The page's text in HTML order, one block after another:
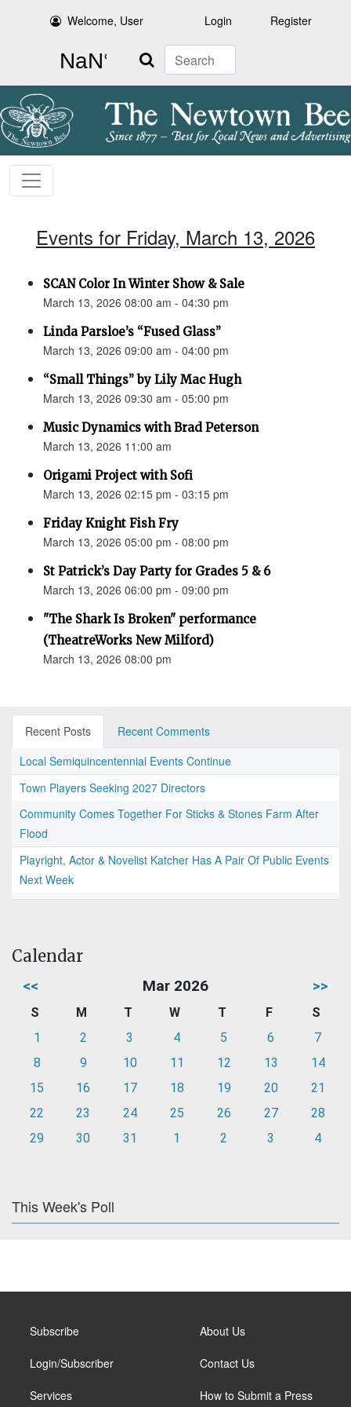
Welcome, User Login Register
Search
Events for Friday, March 13, 2026
SCAN Color In Winter Show & Sale
March 13, 2026 08:00 am - 04:30 pm
Linda Parsloe’s “Fused Glass”
March 13, 2026 09:00 am - 04:00 pm
“Small Things” by Lily Mac Hugh
March 13, 2026 09:30 am - 05:00 pm
Music Dynamics with Brad Peterson
March 13, 2026 11:00 am
Origami Project with Sofi
March 13, 2026 02:15 pm - 03:15 pm
Friday Knight Fish Fry
March 13, 2026 05:00 pm - 08:00 pm
St Patrick’s Day Party for Grades 5 & 6
March 13, 2026 06:00 pm - 09:00 pm
"The Shark Is Broken" performance
(TheatreWorks New Milford)
March 13, 2026 08:00 pm
Recent Posts
Recent Comments
Local Semiquincentennial Events Continue
Town Players Seeking 2027 Directors
Community Comes Together For Sticks & Stones Farm After
Flood
Playright, Actor & Novelist Katcher Has A Pair Of Public Events
Next Week
Calendar
<< Mar 2026 >>
S M T W T F
S
1
2 3 4 5 6
7
8
9 10 11 12 13
14
15
16 17 18 19 20
21
22
23 24 25 26 27
28
29
30 31 1 2 3 4
This Week's Poll
Subscribe
Login/Subscriber
Services
About Us
Contact Us
How to Submit a Press